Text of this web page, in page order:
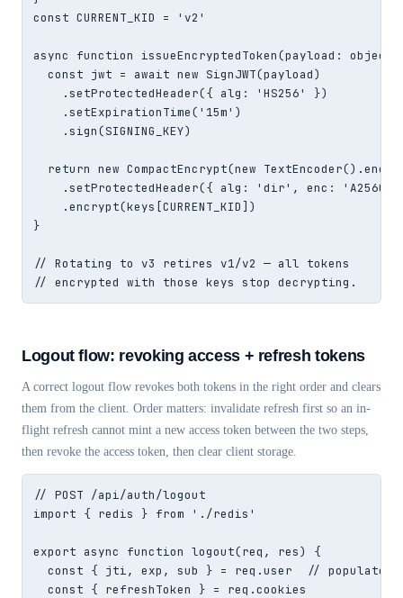
const CURRENT_KID = 'v2'
async function issueEncryptedToken(payload:
  const jwt = await new SignJWT(payload)
    .setProtectedHeader({ alg: 'HS256' })
    .setExpirationTime('15m')
    .sign(SIGNING_KEY)
return new CompactEncrypt(new
.setProtectedHeader({ alg: 'dir', enc:
    .encrypt(keys[CURRENT_KID])
}
// Rotating to v3 retires v1/v2 — all tokens
// encrypted with those keys stop decrypting.
Logout flow: revoking access + refresh tokens
A correct logout flow revokes both tokens in the right order and clears
them from the client. Order matters: invalidate refresh first so an in-
flight refresh cannot mint a new access token between the two steps,
then revoke the access token, then clear client storage.
// POST /api/auth/logout
import { redis } from './redis'
export async function logout(req, res) {
const { jti, exp, sub } = req.user  // populated
  const { refreshToken } = req.cookies